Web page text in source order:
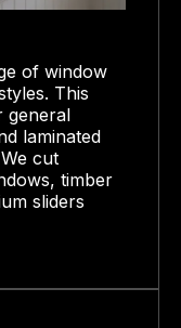
of window
This
general
laminated
cut
timber
sliders